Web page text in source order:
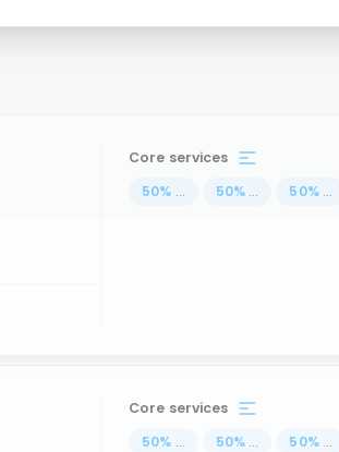
Core services
50% ... 50% ... 50% ...
Core services
50% ... 50% ... 50% ...